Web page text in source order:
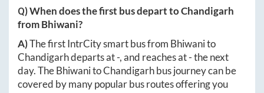
Q) When does the first bus depart toChandigarh
fromBhiwani?
A)The first IntrCity smart bus from Bhiwanito
Chandigarhdeparts at-, and reaches at-the next
day. TheBhiwanitoChandigarhbus journey can be
covered by many popular bus routes offering you